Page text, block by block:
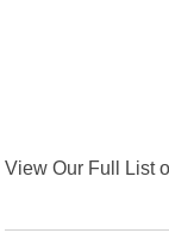
View Our Full List